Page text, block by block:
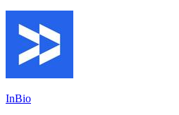
InBio